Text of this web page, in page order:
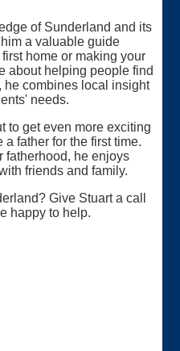
of Sunderland and its
a valuable guide
home or making your
about helping people find
he combines local insight
needs.
to get even more exciting
father for the first time.
fatherhood, he enjoys
friends and family.
Give Stuart a call
happy to help.